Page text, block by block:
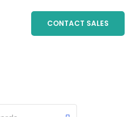
CONTACT SALES